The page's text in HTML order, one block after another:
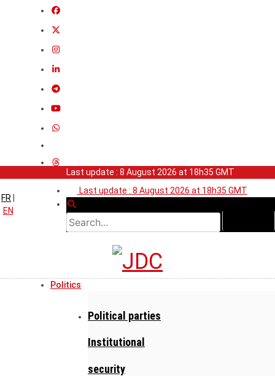
Last update : 8 August 2026 at 18h35 GMT
Last update : 8 August 2026 at 18h35 GMT
FR
EN
Politics
Political parties
Institutional
security